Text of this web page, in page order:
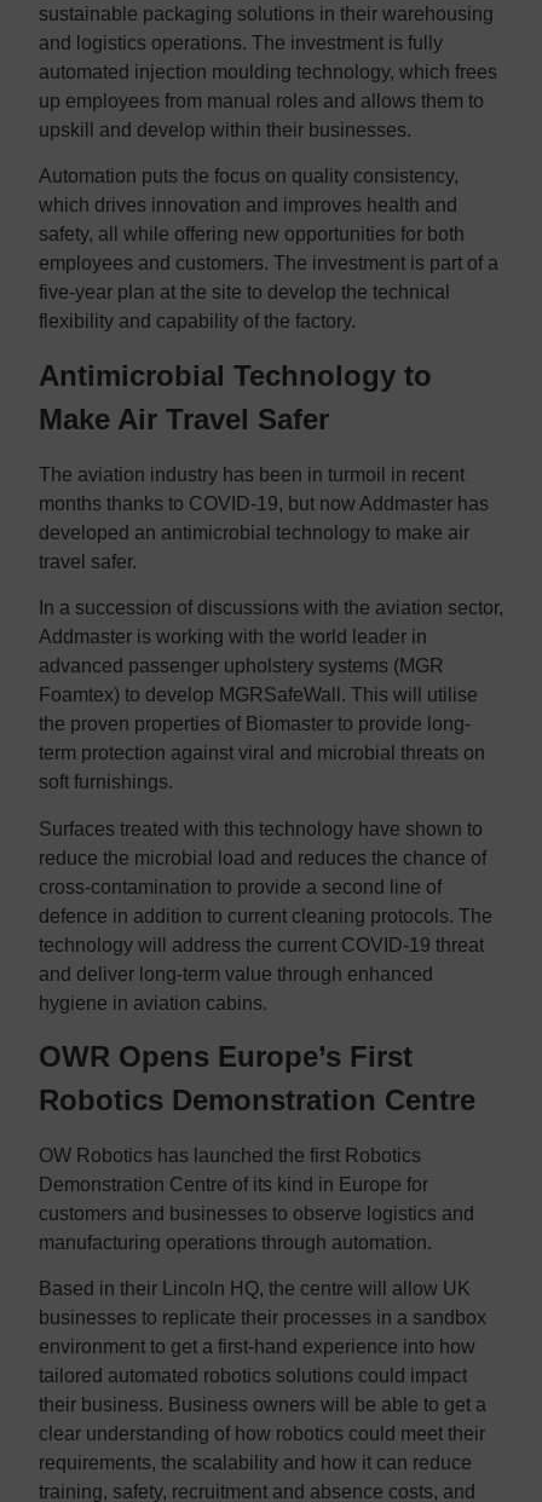
sustainable packaging solutions in their warehousing
and logistics operations. The investment is fully
automated injection moulding technology, which frees
up employees from manual roles and allows them to
upskill and develop within their businesses.
Automation puts the focus on quality consistency,
which drives innovation and improves health and
safety, all while offering new opportunities for both
employees and customers. The investment is part of a
five-year plan at the site to develop the technical
flexibility and capability of the factory.
Antimicrobial Technology to
Make Air Travel Safer
The aviation industry has been in turmoil in recent
months thanks to COVID-19, but now Addmaster has
developed an antimicrobial technology to make air
travel safer.
In a succession of discussions with the aviation sector,
Addmaster is working with the world leader in
advanced passenger upholstery systems (MGR
Foamtex) to develop MGRSafeWall. This will utilise
the proven properties of Biomaster to provide long-
term protection against viral and microbial threats on
soft furnishings.
Surfaces treated with this technology have shown to
reduce the microbial load and reduces the chance of
cross-contamination to provide a second line of
defence in addition to current cleaning protocols. The
technology will address the current COVID-19 threat
and deliver long-term value through enhanced
hygiene in aviation cabins.
OWR Opens Europe’s First
Robotics Demonstration Centre
OW Robotics has launched the first Robotics
Demonstration Centre of its kind in Europe for
customers and businesses to observe logistics and
manufacturing operations through automation.
Based in their Lincoln HQ, the centre will allow UK
businesses to replicate their processes in a sandbox
environment to get a first-hand experience into how
tailored automated robotics solutions could impact
their business. Business owners will be able to get a
clear understanding of how robotics could meet their
requirements, the scalability and how it can reduce
training, safety, recruitment and absence costs, and